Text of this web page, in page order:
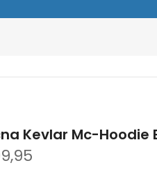
Kevlar Mc-Hoodie